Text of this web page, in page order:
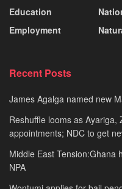
Education
Employment
Recent Posts
James Agalga named new
Reshuffle looms as
appointments; NDC to get
Middle East Tension:Ghana
NPA